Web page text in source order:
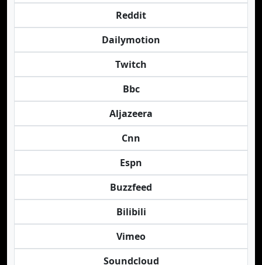
Reddit
Dailymotion
Twitch
Bbc
Aljazeera
Cnn
Espn
Buzzfeed
Bilibili
Vimeo
Soundcloud